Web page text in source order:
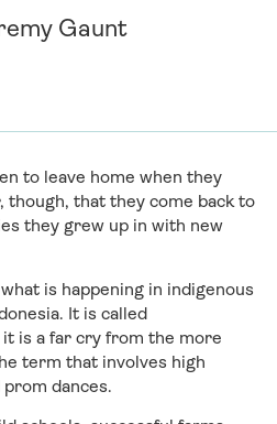
Gaunt
to leave home when they
though, that they come back to
they grew up in with new
is happening in indigenous
It is called
it is a far cry from the more
term that involves high
dances.